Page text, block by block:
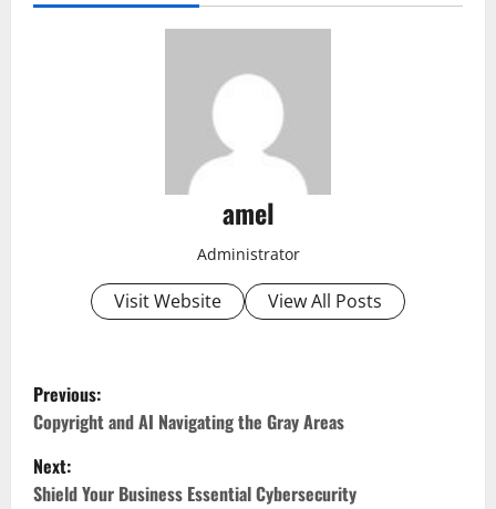
amel
Administrator
Visit Website View All Posts
P
o
s
Previous:
Copyright and AI Navigating the Gray Areas
Next:
Shield Your Business Essential Cybersecurity